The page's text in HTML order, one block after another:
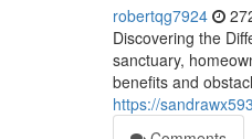
robertqg7924
Discovering the
sanctuary,
benefits and
https://